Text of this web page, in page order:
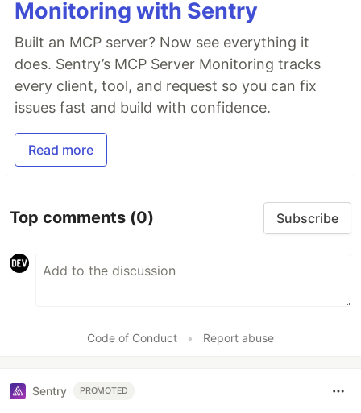
Monitoring with Sentry
Built an MCP server? Now see everything it
does. Sentry’s MCP Server Monitoring tracks
every client, tool, and request so you can fix
issues fast and build with confidence.
Read more
Top comments (0) Subscribe
Code of Conduct • Report abuse
Sentry PROMOTED